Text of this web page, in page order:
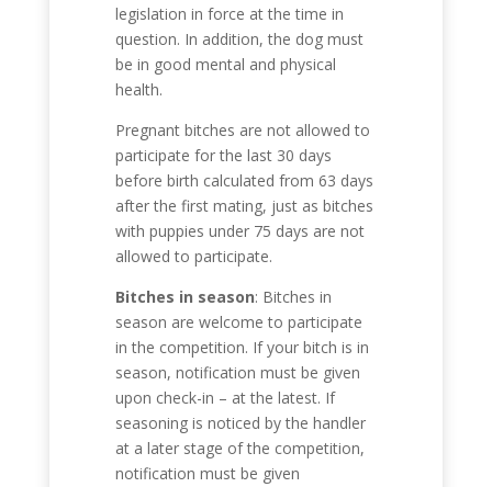
legislation in force at the time in
question. In addition, the dog must
be in good mental and physical
health.
Pregnant bitches are not allowed to
participate for the last 30 days
before birth calculated from 63 days
after the first mating, just as bitches
with puppies under 75 days are not
allowed to participate.
Bitches in season: Bitches in
season are welcome to participate
in the competition. If your bitch is in
season, notification must be given
upon check-in – at the latest. If
seasoning is noticed by the handler
at a later stage of the competition,
notification must be given